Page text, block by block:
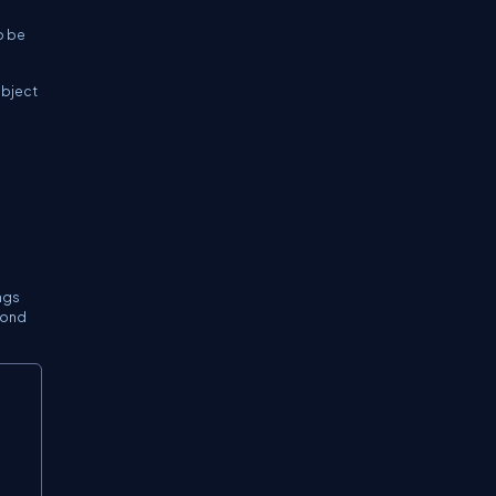
be